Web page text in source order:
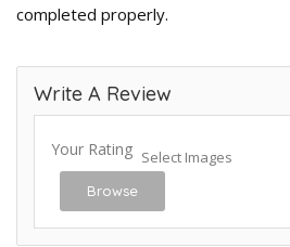
completed properly.
Write A Review
Your Rating Select Images
Browse